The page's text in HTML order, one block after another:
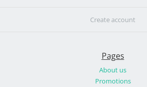
Create account
Pages
About us
Promotions